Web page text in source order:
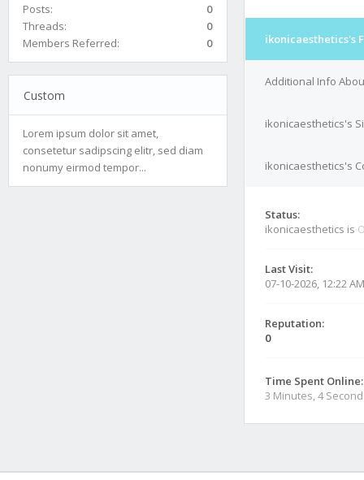
Posts:
0
Threads:
0
Members Referred:
0
Custom
Lorem ipsum dolor sit amet,
consetetur sadipscing elitr, sed diam
nonumy eirmod tempor...
ikonicaesthetics's
Additional Info
ikonicaesthetics's
ikonicaesthetics's
Status:
ikonicaesthetics is
Last Visit:
07-10-2026, 12:22 AM
Reputation:
0
Time Spent Online:
3 Minutes, 4